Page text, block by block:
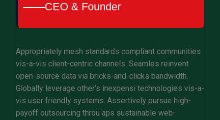
CEO & Founder
Appropriately mesh standards compliant communities
vis-a-vis client-centric channels. Seamles reinvent
open-source data via bricks-and-clicks bandwidth.
Globally leverage other’s inexpensi technologies vis-a-
vis user friendly systems. Assertively pursue high-
payoff outsourcing throu aps sustainable web-